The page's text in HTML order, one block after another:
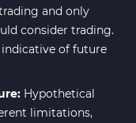
and only
consider trading.
of future
Hypothetical
limitations,